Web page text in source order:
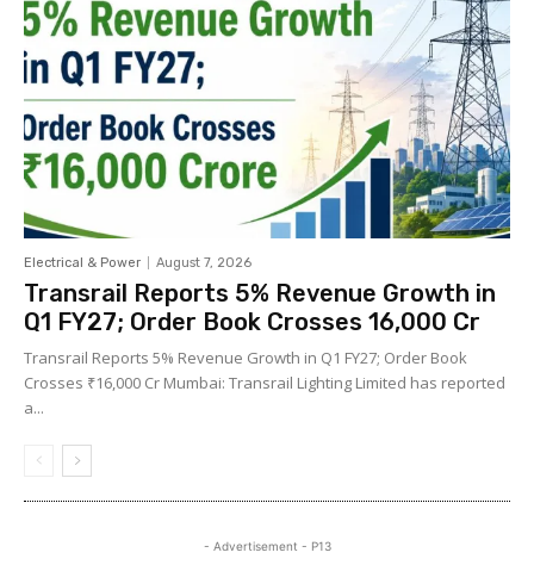
Electrical & Power August 7, 2026
Transrail Reports 5% Revenue Growth in
Q1 FY27; Order Book Crosses ₹16,000 Cr
Transrail Reports 5% Revenue Growth in Q1 FY27; Order Book
Crosses ₹16,000 Cr Mumbai: Transrail Lighting Limited has reported
a...
- Advertisement - P13